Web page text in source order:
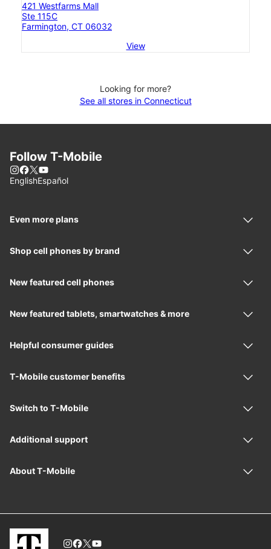
421 Westfarms Mall
Ste 115C
Farmington, CT 06032
View
Looking for more?
See all stores in Connecticut